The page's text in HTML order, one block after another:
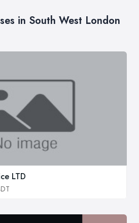
in South West London
LTD